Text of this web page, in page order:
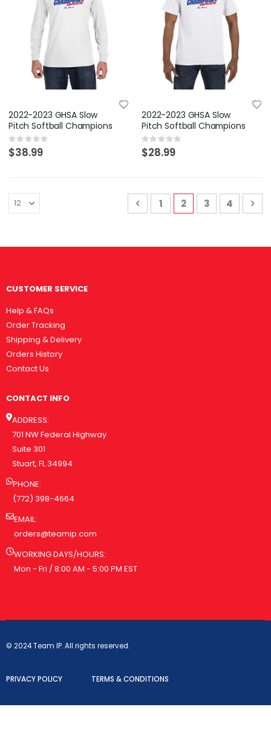
2022-2023 GHSA Slow
Pitch Softball Champions
Rating:
0%
$38.99
2022-2023 GHSA Slow
Pitch Softball Champions
Rating:
0%
$28.99
PagePage
Previous
Page
1 You're currently
2 Page
3 Page
4
CUSTOMER SERVICE
Help & FAQs
Order Tracking
Shipping & Delivery
Orders History
Contact Us
CONTACT INFO
ADDRESS:
701 NW Federal Highway
Suite 301
Stuart, FL 34994
PHONE:
(772) 398-4664
EMAIL:
orders@teamip.com
WORKING DAYS/HOURS:
Mon - Fri / 8:00 AM - 5:00 PM EST
PRIVACY POLICY TERMS & CONDITIONS
© 2024 Team IP. All rights reserved.